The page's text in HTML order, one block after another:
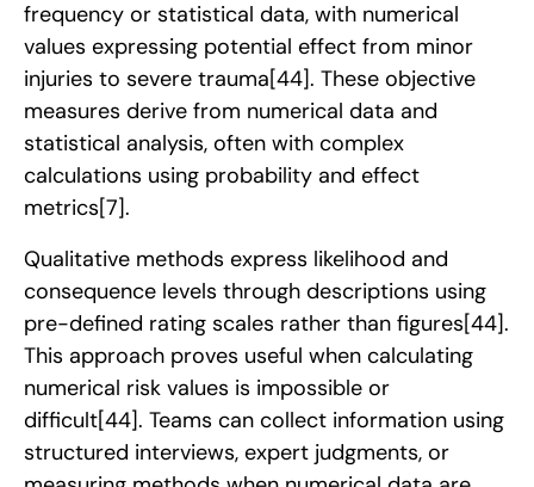
frequency or statistical data, with numerical
values expressing potential effect from minor
injuries to severe trauma[44]. These objective
measures derive from numerical data and
statistical analysis, often with complex
calculations using probability and effect
metrics[7].
Qualitative methods express likelihood and
consequence levels through descriptions using
pre-defined rating scales rather than figures[44].
This approach proves useful when calculating
numerical risk values is impossible or
difficult[44]. Teams can collect information using
structured interviews, expert judgments, or